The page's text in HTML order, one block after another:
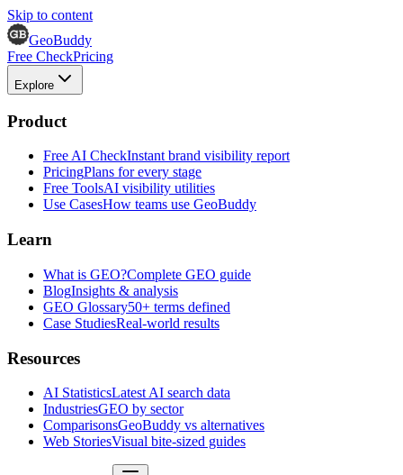
Skip to content
GeoBuddy
Free CheckPricing
Explore
Product
Free AI CheckInstant brand visibility report
PricingPlans for every stage
Free ToolsAI visibility utilities
Use CasesHow teams use GeoBuddy
Learn
What is GEO?Complete GEO guide
BlogInsights & analysis
GEO Glossary50+ terms defined
Case StudiesReal-world results
Resources
AI StatisticsLatest AI search data
IndustriesGEO by sector
ComparisonsGeoBuddy vs alternatives
Web StoriesVisual bite-sized guides